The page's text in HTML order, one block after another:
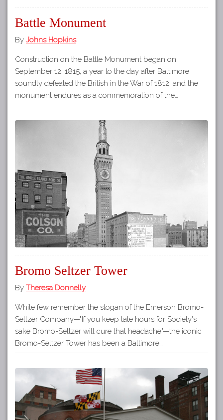
Battle Monument
By Johns Hopkins
Construction on the Battle Monument began on
September 12, 1815, a year to the day after Baltimore
soundly defeated the British in the War of 1812, and the
monument endures as a commemoration of the…
Bromo Seltzer Tower
By Theresa Donnelly
While few remember the slogan of the Emerson Bromo-
Seltzer Company—"If you keep late hours for Society's
sake Bromo-Seltzer will cure that headache"—the iconic
Bromo-Seltzer Tower has been a Baltimore…